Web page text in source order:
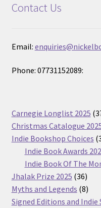
Contact Us
Email:
Phone: 07731152089:
Carnegie Longlist 2025
Christmas Catalogue
Indie Bookshop Choices
Indie Book Awards
Indie Book Of The
Jhalak Prize 2025 3636
Myths and Legends 88
Signed Editions and Indie